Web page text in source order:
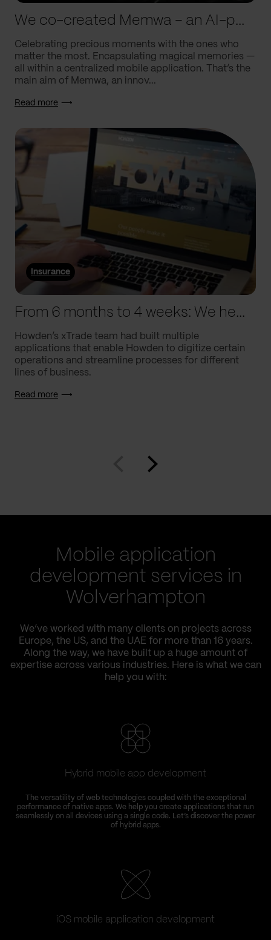
We co-created Memwa – an AI-powered app that encapsulates memories
Celebrating precious moments with the ones who
matter the most. Encapsulating magical memories —
all within a centralized mobile application. That’s the
main aim of Memwa, an innov...
Read more
Insurance
From 6 months to 4 weeks: We helped Howden supercharge processes
Howden’s xTrade team had built multiple
applications that enable Howden to digitize certain
operations and streamline processes for different
lines of business.
Read more
Mobile application
development services in
Wolverhampton
We’ve worked with many clients on projects across
Europe, the US, and the UAE for more than 16 years.
Along the way, we have built up a huge amount of
expertise across various industries. Here is what we can
help you with:
Hybrid mobile app development
The versatility of web technologies coupled with the exceptional
performance of native apps. We help you create applications that run
seamlessly on all devices using a single code. Let’s discover the power
of hybrid apps.
iOS mobile application development